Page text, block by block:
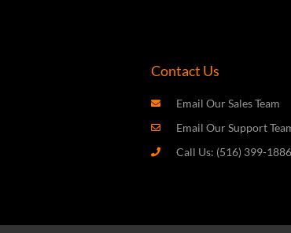
Contact Us
Email Our Sales Team
Email Our Support
Call Us: (516) 399-1886